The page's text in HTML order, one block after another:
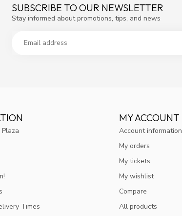
SUBSCRIBE TO OUR NEWSLETTER
Stay informed about promotions, tips, and news
Times
MY ACCOUNT
Account information
My orders
My tickets
My wishlist
Compare
All products